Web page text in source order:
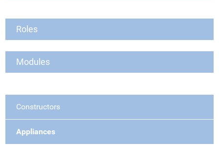
Roles
Modules
Constructors
Appliances